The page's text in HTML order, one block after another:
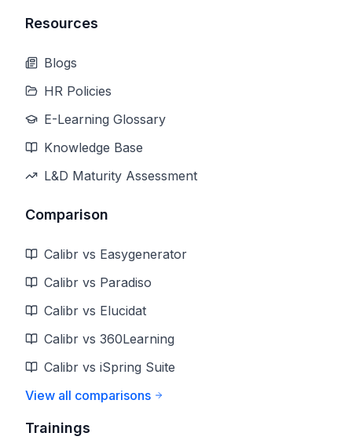
Resources
Blogs
HR Policies
E-Learning Glossary
Knowledge Base
L&D Maturity Assessment
Comparison
Calibr vs Easygenerator
Calibr vs Paradiso
Calibr vs Elucidat
Calibr vs 360Learning
Calibr vs iSpring Suite
View all comparisons
Trainings